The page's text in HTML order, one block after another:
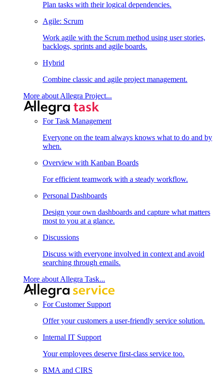
Plan tasks with their logical dependencies.
Agile: Scrum
Work agile with the Scrum method using user stories,
backlogs, sprints and agile boards.
Hybrid
Combine classic and agile project management.
More about Allegra Project...
For Task Management
Everyone on the team always knows what to do and by
when.
Overview with Kanban Boards
For efficient teamwork with a steady workflow.
Personal Dashboards
Design your own dashboards and capture what matters
most to you at a glance.
Discussions
Discuss with everyone involved in context and avoid
searching through emails.
More about Allegra Task...
For Customer Support
Offer your customers a user-friendly service solution.
Internal IT Support
Your employees deserve first-class service too.
RMA and CIRS